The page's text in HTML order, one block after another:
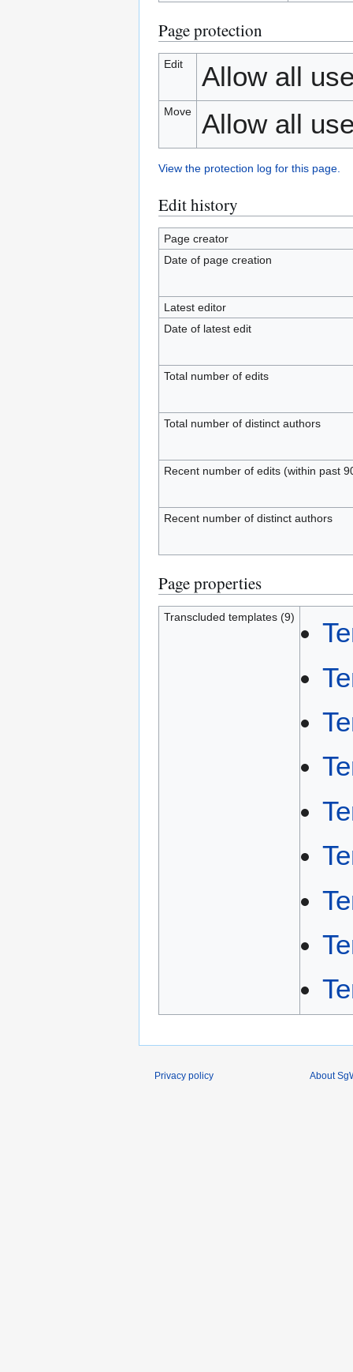
Page protection
Edit Allow all
Move Allow all
View the protection log for this page.
Edit history
Page creator
Date of page creation
Latest editor
Date of latest edit
Total number of edits
Total number of distinct authors
Recent number of edits (within past
Recent number of distinct authors
Page properties
Transcluded templates (9)
Privacy policy About